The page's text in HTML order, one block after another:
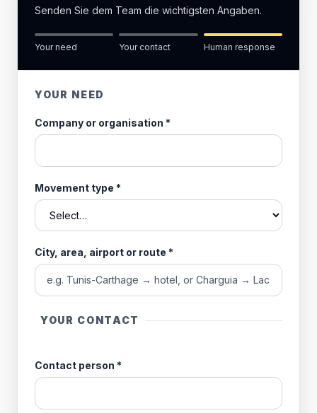
Senden Sie dem Team die wichtigsten Angaben.
Your need Your contact Human response
YOUR NEED
Company or organisation *
Movement type *
City, area, airport or route *
YOUR CONTACT
Contact person *